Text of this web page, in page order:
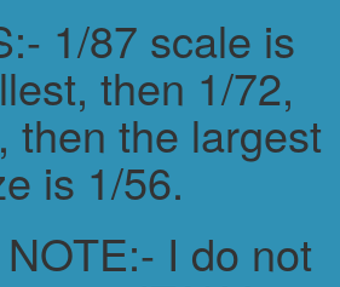
1/87 scale is
then 1/72,
then the largest
is 1/56.
I do not